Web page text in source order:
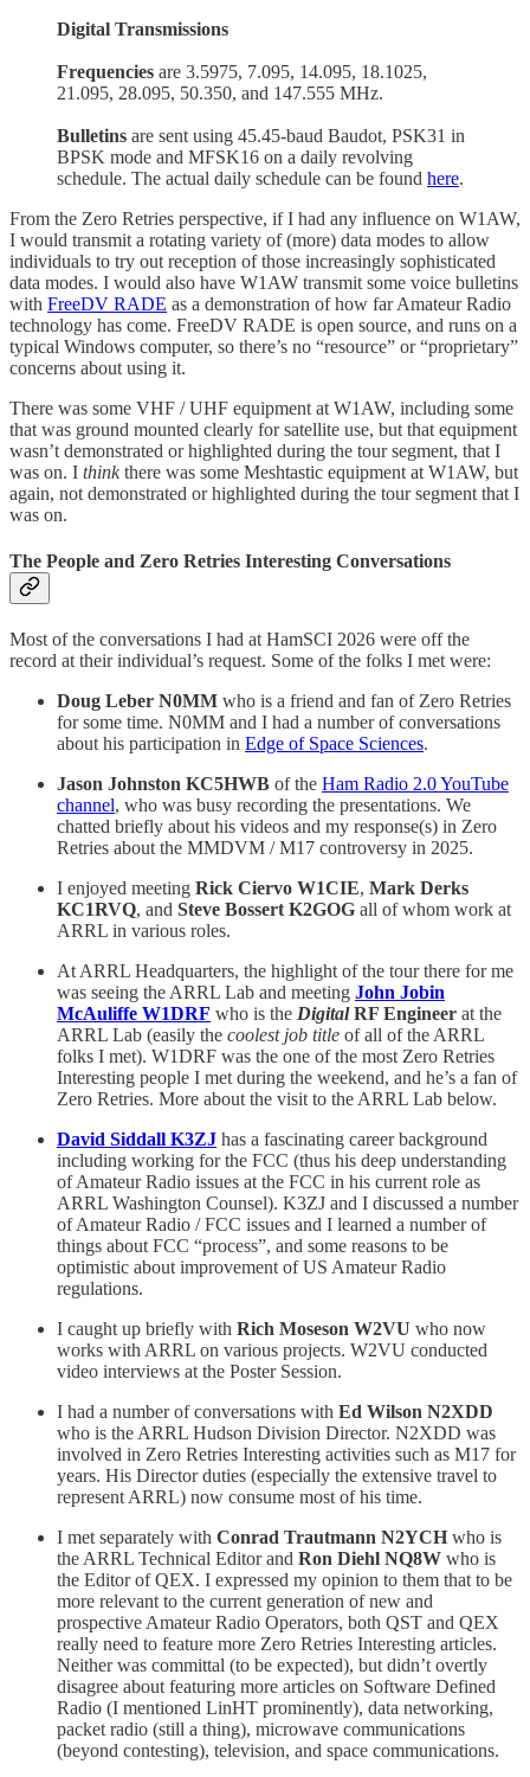
Digital Transmissions
Frequencies are 3.5975, 7.095, 14.095, 18.1025,
21.095, 28.095, 50.350, and 147.555 MHz.
Bulletins are sent using 45.45-baud Baudot, PSK31 in
BPSK mode and MFSK16 on a daily revolving
schedule. The actual daily schedule can be found here.
From the Zero Retries perspective, if I had any influence on W1AW,
I would transmit a rotating variety of (more) data modes to allow
individuals to try out reception of those increasingly sophisticated
data modes. I would also have W1AW transmit some voice bulletins
with FreeDV RADE as a demonstration of how far Amateur Radio
technology has come. FreeDV RADE is open source, and runs on a
typical Windows computer, so there’s no “resource” or “proprietary”
concerns about using it.
There was some VHF / UHF equipment at W1AW, including some
that was ground mounted clearly for satellite use, but that equipment
wasn’t demonstrated or highlighted during the tour segment, that I
was on. I thinkthere was some Meshtastic equipment at W1AW, but
again, not demonstrated or highlighted during the tour segment that I
was on.
The People and Zero Retries Interesting Conversations
Most of the conversations I had at HamSCI 2026 were off the
record at their individual’s request. Some of the folks I met were:
Doug Leber N0MM who is a friend and fan of Zero Retries
for some time. N0MM and I had a number of conversations
about his participation in Edge of Space Sciences.
Jason Johnston KC5HWB of the Ham Radio 2.0 YouTube
channel, who was busy recording the presentations. We
chatted briefly about his videos and my response(s) in Zero
Retries about the MMDVM / M17 controversy in 2025.
I enjoyed meeting Rick Ciervo W1CIE, Mark Derks
KC1RVQ, and Steve Bossert K2GOG all of whom work at
ARRL in various roles.
At ARRL Headquarters, the highlight of the tour there for me
was seeing the ARRL Lab and meeting John Jobin
McAuliffe W1DRF who is the DigitalRF Engineer at the
ARRL Lab (easily the coolest job title of all of the ARRL
folks I met). W1DRF was the one of the most Zero Retries
Interesting people I met during the weekend, and he’s a fan of
Zero Retries. More about the visit to the ARRL Lab below.
David Siddall K3ZJ has a fascinating career background
including working for the FCC (thus his deep understanding
of Amateur Radio issues at the FCC in his current role as
ARRL Washington Counsel). K3ZJ and I discussed a number
of Amateur Radio / FCC issues and I learned a number of
things about FCC “process”, and some reasons to be
optimistic about improvement of US Amateur Radio
regulations.
I caught up briefly with Rich Moseson W2VU who now
works with ARRL on various projects. W2VU conducted
video interviews at the Poster Session.
I had a number of conversations with Ed Wilson N2XDD
who is the ARRL Hudson Division Director. N2XDD was
involved in Zero Retries Interesting activities such as M17 for
years. His Director duties (especially the extensive travel to
represent ARRL) now consume most of his time.
I met separately with Conrad Trautmann N2YCH who is
the ARRL Technical Editor and Ron Diehl NQ8W who is
the Editor of QEX. I expressed my opinion to them that to be
more relevant to the current generation of new and
prospective Amateur Radio Operators, both QST and QEX
really need to feature more Zero Retries Interesting articles.
Neither was committal (to be expected), but didn’t overtly
disagree about featuring more articles on Software Defined
Radio (I mentioned LinHT prominently), data networking,
packet radio (still a thing), microwave communications
(beyond contesting), television, and space communications.